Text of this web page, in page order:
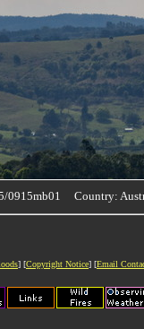
0915mb01 Country:
] [Copyright Notice] [Email